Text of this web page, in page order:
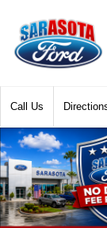
Call